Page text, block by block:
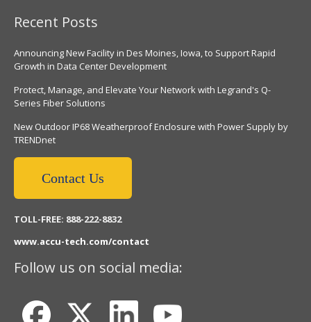
Recent Posts
Announcing New Facility in Des Moines, Iowa, to Support Rapid
Growth in Data Center Development
Protect, Manage, and Elevate Your Network with Legrand's Q-
Series Fiber Solutions
New Outdoor IP68 Weatherproof Enclosure with Power Supply by
TRENDnet
Contact Us
TOLL-FREE: 888-222-8832
www.accu-tech.com/contact
Follow us on social media: